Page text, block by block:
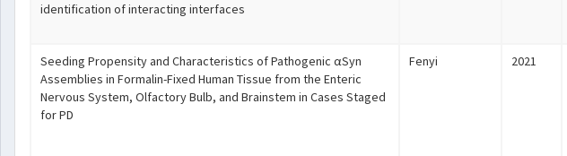
identification of interacting interfaces
Seeding Propensity and Characteristics of Pathogenic αSyn
Assemblies in Formalin-Fixed Human Tissue from the Enteric
Nervous System, Olfactory Bulb, and Brainstem in Cases Staged
for PD
Fenyi 2021